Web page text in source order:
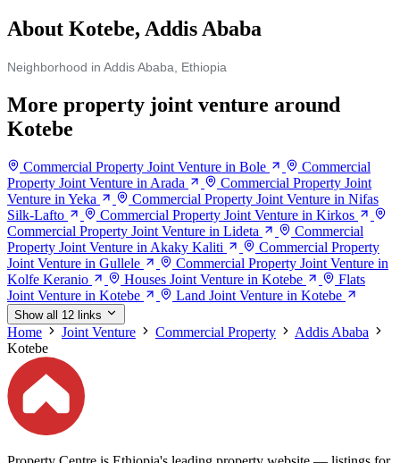
About Kotebe, Addis Ababa
Neighborhood in Addis Ababa, Ethiopia
More property joint venture around
Kotebe
Commercial Property Joint Venture in Bole
Commercial
Property Joint Venture in Arada
Commercial Property Joint
Venture in Yeka
Commercial Property Joint Venture in Nifas
Silk-Lafto
Commercial Property Joint Venture in Kirkos
Commercial Property Joint Venture in Lideta
Commercial
Property Joint Venture in Akaky Kaliti
Commercial Property
Joint Venture in Gullele
Commercial Property Joint Venture in
Kolfe Keranio
Houses Joint Venture in Kotebe
Flats
Joint Venture in Kotebe
Land Joint Venture in Kotebe
Show all 12 links
Home Joint Venture Commercial Property
Addis Ababa
Kotebe